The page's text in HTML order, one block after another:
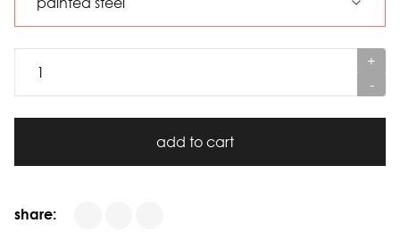
+
-
add to cart
share: